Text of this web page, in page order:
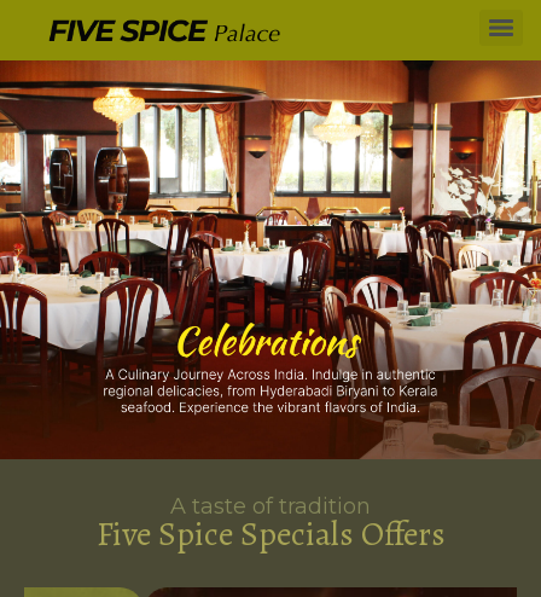
A taste of tradition
Five Spice Specials Offers